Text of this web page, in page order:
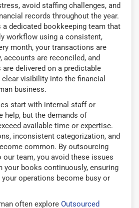
avoid staffing challenges, and
records throughout the year.
a dedicated bookkeeping team that
workflow using a consistent,
month, your transactions are
accounts are reconciled, and
delivered on a predictable
visibility into the financial
business.
start with internal staff or
help, but the demands of
available time or expertise.
inconsistent categorization, and
common. By outsourcing
team, you avoid these issues
your books continuously, ensuring
your operations become busy or
often explore Outsourced